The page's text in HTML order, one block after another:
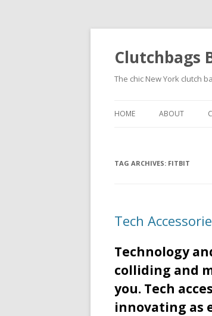
Clutchbags
The chic New York clutch
HOME ABOUT
TAG ARCHIVES: FITBIT
Tech
Technology
colliding and
you. Tech
innovating as